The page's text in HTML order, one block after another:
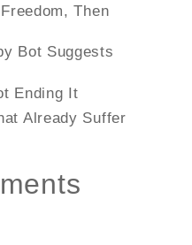
Then
Bot Suggests
Ending It
Already Suffer